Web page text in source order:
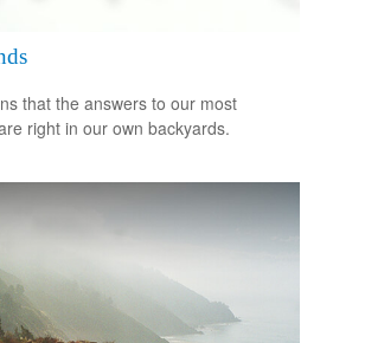
that the answers to our most
right in our own backyards.